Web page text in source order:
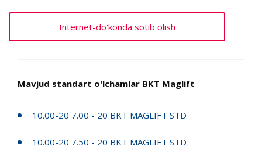
Internet-do'konda sotib olish
Mavjud standart o'lchamlar BKT Maglift
10.00-20 7.00 - 20 BKT MAGLIFT STD
10.00-20 7.50 - 20 BKT MAGLIFT STD